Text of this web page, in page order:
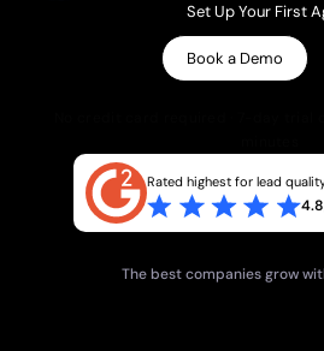
Set Up Your First
Book a Demo
Rated highest for lead
The best companies grow